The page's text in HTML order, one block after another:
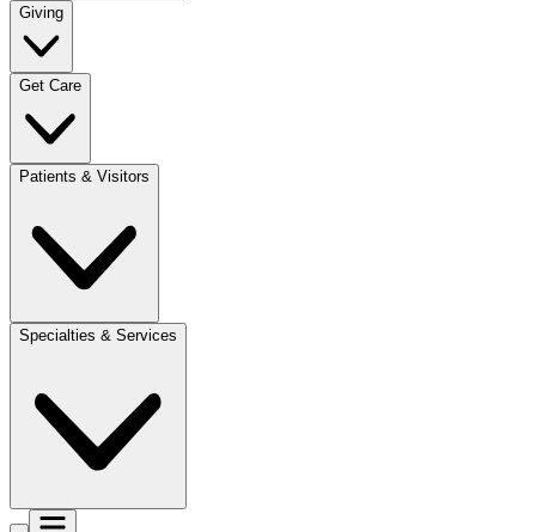
Giving
Get Care
Patients & Visitors
Specialties & Services